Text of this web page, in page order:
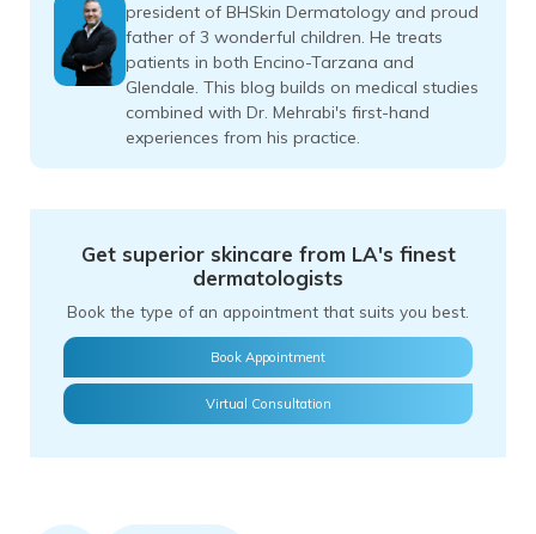
president of BHSkin Dermatology and proud
father of 3 wonderful children. He treats
patients in both Encino-Tarzana and
Glendale. This blog builds on medical studies
combined with Dr. Mehrabi's first-hand
experiences from his practice.
Get superior skincare from LA's finest
dermatologists
Book the type of an appointment that suits you best.
Book Appointment
Virtual Consultation